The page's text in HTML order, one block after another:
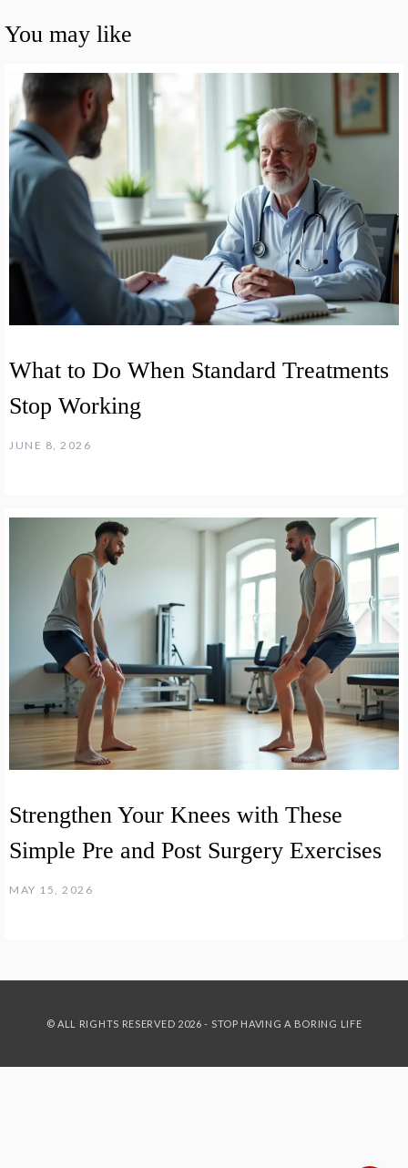
You may like
What to Do When Standard Treatments
Stop Working
JUNE 8, 2026
Strengthen Your Knees with These
Simple Pre and Post Surgery Exercises
MAY 15, 2026
© ALL RIGHTS RESERVED 2026 - STOP HAVING A BORING LIFE